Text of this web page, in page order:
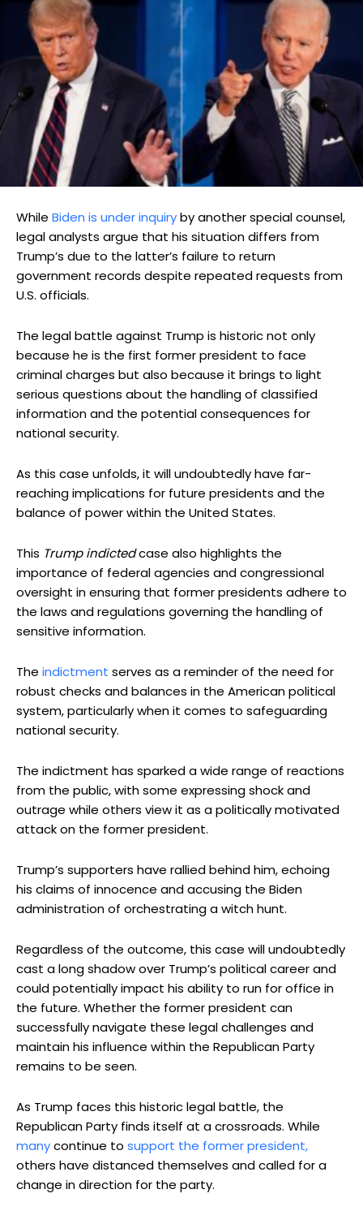
While Biden is under inquiryby another special counsel,
legal analysts argue that his situation differs from
Trump’s due to the latter’s failure to return
government records despite repeated requests from
U.S. officials.
The legal battle against Trump is historic not only
because he is the first former president to face
criminal charges but also because it brings to light
serious questions about the handling of classified
information and the potential consequences for
national security.
As this case unfolds, it will undoubtedly have far-
reaching implications for future presidents and the
balance of power within the United States.
This Trump indictedcase also highlights the
importance of federal agencies and congressional
oversight in ensuring that former presidents adhere to
the laws and regulations governing the handling of
sensitive information.
The indictment serves as a reminder of the need for
robust checks and balances in the American political
system, particularly when it comes to safeguarding
national security.
The indictment has sparked a wide range of reactions
from the public, with some expressing shock and
outrage while others view it as a politically motivated
attack on the former president.
Trump’s supporters have rallied behind him, echoing
his claims of innocence and accusing the Biden
administration of orchestrating a witch hunt.
Regardless of the outcome, this case will undoubtedly
cast a long shadow over Trump’s political career and
could potentially impact his ability to run for office in
the future. Whether the former president can
successfully navigate these legal challenges and
maintain his influence within the Republican Party
remains to be seen.
As Trump faces this historic legal battle, the
Republican Party finds itself at a crossroads. While
manycontinue to support the former president,
others have distanced themselves and called for a
change in direction for the party.